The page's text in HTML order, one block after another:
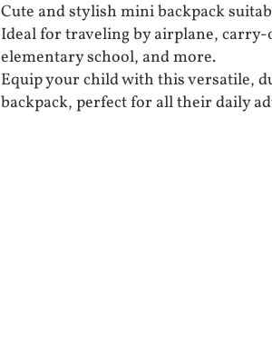
Cute and stylish mini backpack
Ideal for traveling by airplane,
elementary school, and more.
Equip your child with this versatile,
backpack, perfect for all their daily